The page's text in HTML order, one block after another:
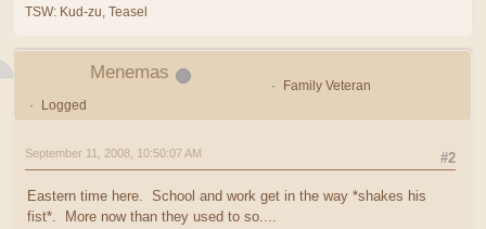
TSW: Kud-zu, Teasel
Menemas
Family Veteran
Logged
#2
September 11, 2008, 10:50:07 AM
Eastern time here. School and work get in the way *shakes his
fist*. More now than they used to so....